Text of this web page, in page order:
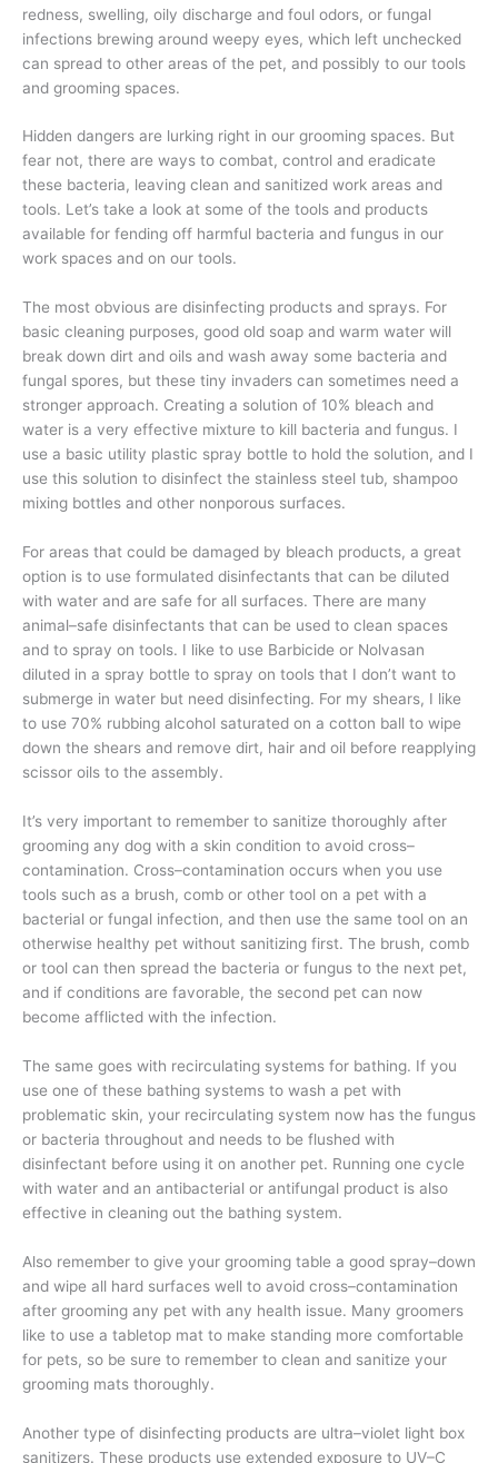
redness, swelling, oily discharge and foul odors, or fungal
infections brewing around weepy eyes, which left unchecked
can spread to other areas of the pet, and possibly to our tools
and grooming spaces.
Hidden dangers are lurking right in our grooming spaces. But
fear not, there are ways to combat, control and eradicate
these bacteria, leaving clean and sanitized work areas and
tools. Let’s take a look at some of the tools and products
available for fending off harmful bacteria and fungus in our
work spaces and on our tools.
The most obvious are disinfecting products and sprays. For
basic cleaning purposes, good old soap and warm water will
break down dirt and oils and wash away some bacteria and
fungal spores, but these tiny invaders can sometimes need a
stronger approach. Creating a solution of 10% bleach and
water is a very effective mixture to kill bacteria and fungus. I
use a basic utility plastic spray bottle to hold the solution, and I
use this solution to disinfect the stainless steel tub, shampoo
mixing bottles and other nonporous surfaces.
For areas that could be damaged by bleach products, a great
option is to use formulated disinfectants that can be diluted
with water and are safe for all surfaces. There are many
animal–safe disinfectants that can be used to clean spaces
and to spray on tools. I like to use Barbicide or Nolvasan
diluted in a spray bottle to spray on tools that I don’t want to
submerge in water but need disinfecting. For my shears, I like
to use 70% rubbing alcohol saturated on a cotton ball to wipe
down the shears and remove dirt, hair and oil before reapplying
scissor oils to the assembly.
It’s very important to remember to sanitize thoroughly after
grooming any dog with a skin condition to avoid cross–
contamination. Cross–contamination occurs when you use
tools such as a brush, comb or other tool on a pet with a
bacterial or fungal infection, and then use the same tool on an
otherwise healthy pet without sanitizing first. The brush, comb
or tool can then spread the bacteria or fungus to the next pet,
and if conditions are favorable, the second pet can now
become afflicted with the infection.
The same goes with recirculating systems for bathing. If you
use one of these bathing systems to wash a pet with
problematic skin, your recirculating system now has the fungus
or bacteria throughout and needs to be flushed with
disinfectant before using it on another pet. Running one cycle
with water and an antibacterial or antifungal product is also
effective in cleaning out the bathing system.
Also remember to give your grooming table a good spray–down
and wipe all hard surfaces well to avoid cross–contamination
after grooming any pet with any health issue. Many groomers
like to use a tabletop mat to make standing more comfortable
for pets, so be sure to remember to clean and sanitize your
grooming mats thoroughly.
Another type of disinfecting products are ultra–violet light box
sanitizers. These products use extended exposure to UV–C